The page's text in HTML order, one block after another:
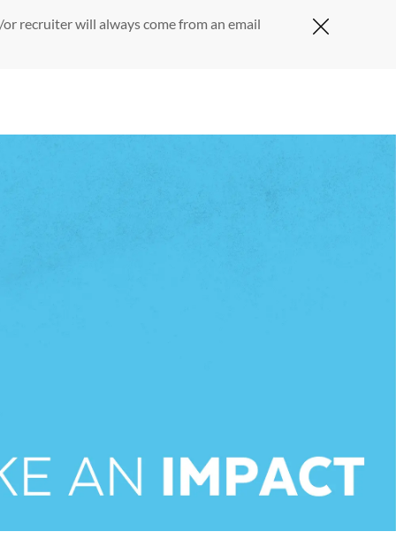
recruiter will always come from an email